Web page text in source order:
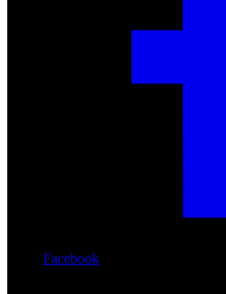
Facebook